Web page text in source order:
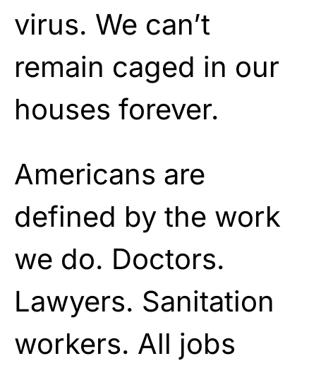
virus. We can’t
remain caged in our
houses forever.
Americans are
defined by the work
we do. Doctors.
Lawyers. Sanitation
workers. All jobs